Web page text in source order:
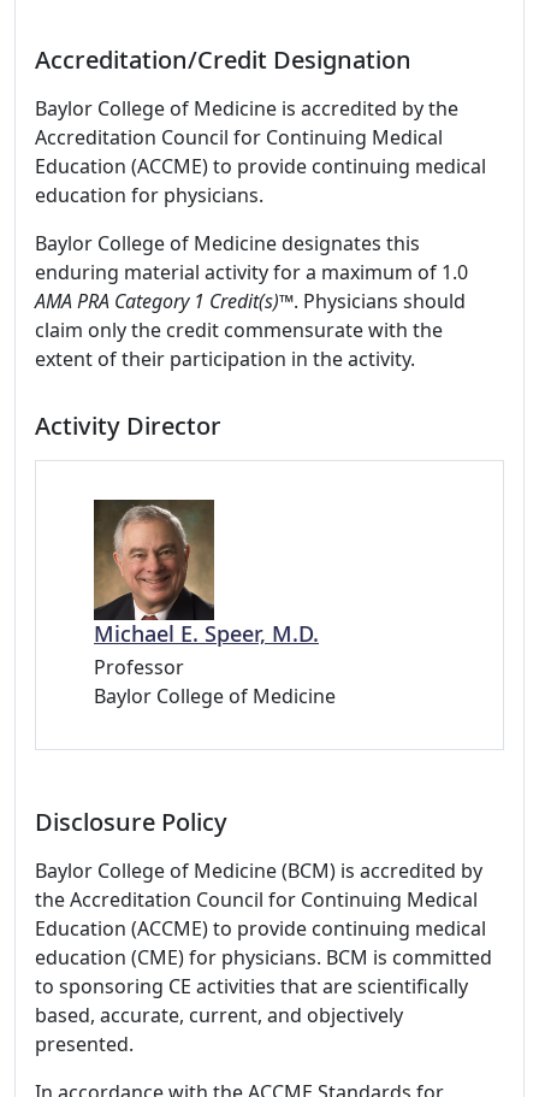
Accreditation/Credit Designation
Baylor College of Medicine is accredited by the
Accreditation Council for Continuing Medical
Education (ACCME) to provide continuing medical
education for physicians.
Baylor College of Medicine designates this
enduring material activity for a maximum of 1.0
AMA PRA Category 1 Credit(s)™. Physicians should
claim only the credit commensurate with the
extent of their participation in the activity.
Activity Director
Michael E. Speer, M.D.
Professor
Baylor College of Medicine
Disclosure Policy
Baylor College of Medicine (BCM) is accredited by
the Accreditation Council for Continuing Medical
Education (ACCME) to provide continuing medical
education (CME) for physicians. BCM is committed
to sponsoring CE activities that are scientifically
based, accurate, current, and objectively
presented.